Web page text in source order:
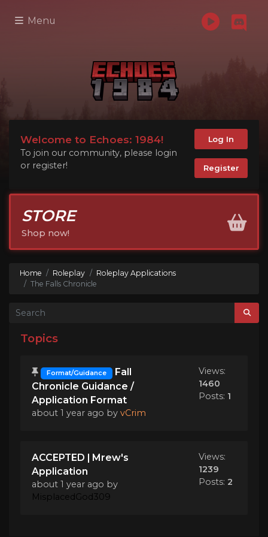
Menu
Welcome to Echoes: 1984!
To join our community, please login
or register!
Log In
Register
STORE
Shop now!
Home Roleplay
Roleplay Applications
The Falls Chronicle
Topics
Format/Guidance
Fall
Chronicle Guidance /
Application Format
about 1 year ago by vCrim
Views:
1460
Posts: 1
ACCEPTED | Mrew's
Application
about 1 year ago by
MisplacedGod309
Views:
1239
Posts: 2